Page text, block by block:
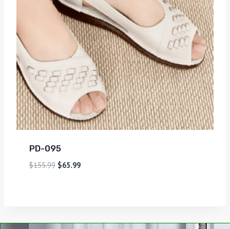
PD-095
$155.99 $65.99